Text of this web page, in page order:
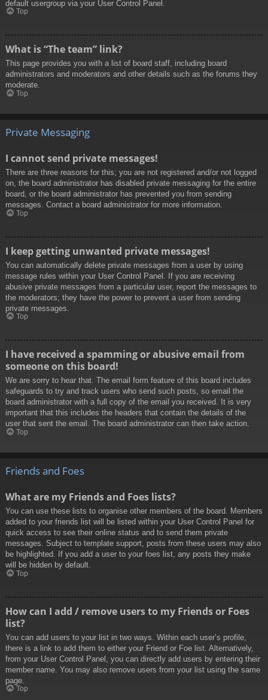
default usergroup via your User Control Panel.
Top
What is “The team” link?
This page provides you with a list of board staff, including board
administrators and moderators and other details such as the forums they
moderate.
Top
Private Messaging
I cannot send private messages!
There are three reasons for this; you are not registered and/or not logged
on, the board administrator has disabled private messaging for the entire
board, or the board administrator has prevented you from sending
messages. Contact a board administrator for more information.
Top
I keep getting unwanted private messages!
You can automatically delete private messages from a user by using
message rules within your User Control Panel. If you are receiving
abusive private messages from a particular user, report the messages to
the moderators; they have the power to prevent a user from sending
private messages.
Top
I have received a spamming or abusive email from
someone on this board!
We are sorry to hear that. The email form feature of this board includes
safeguards to try and track users who send such posts, so email the
board administrator with a full copy of the email you received. It is very
important that this includes the headers that contain the details of the
user that sent the email. The board administrator can then take action.
Top
Friends and Foes
What are my Friends and Foes lists?
You can use these lists to organise other members of the board. Members
added to your friends list will be listed within your User Control Panel for
quick access to see their online status and to send them private
messages. Subject to template support, posts from these users may also
be highlighted. If you add a user to your foes list, any posts they make
will be hidden by default.
Top
How can I add / remove users to my Friends or Foes
list?
You can add users to your list in two ways. Within each user’s profile,
there is a link to add them to either your Friend or Foe list. Alternatively,
from your User Control Panel, you can directly add users by entering their
member name. You may also remove users from your list using the same
page.
Top